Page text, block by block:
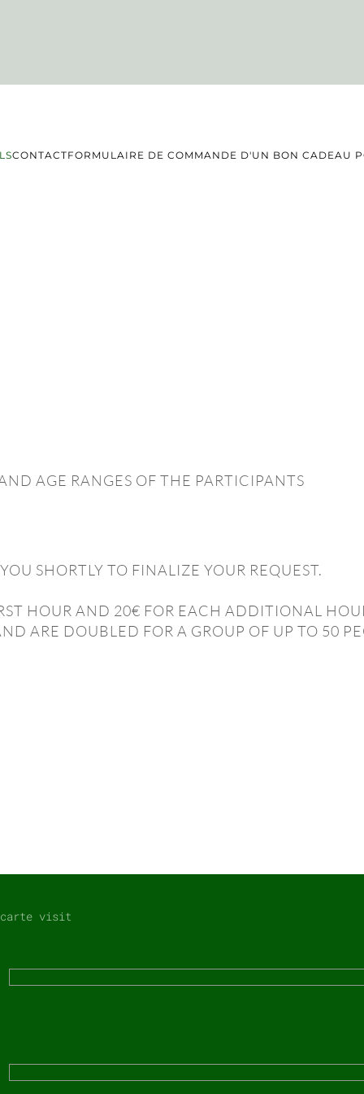
CONTACTFORMULAIRE DE COMMANDE D'UN BON CADEAU
AGE RANGES OF THE PARTICIPANTS
SHORTLY TO FINALIZE YOUR REQUEST.
HOUR AND 20€ FOR EACH ADDITIONAL
ARE DOUBLED FOR A GROUP OF UP TO 50
carte visit